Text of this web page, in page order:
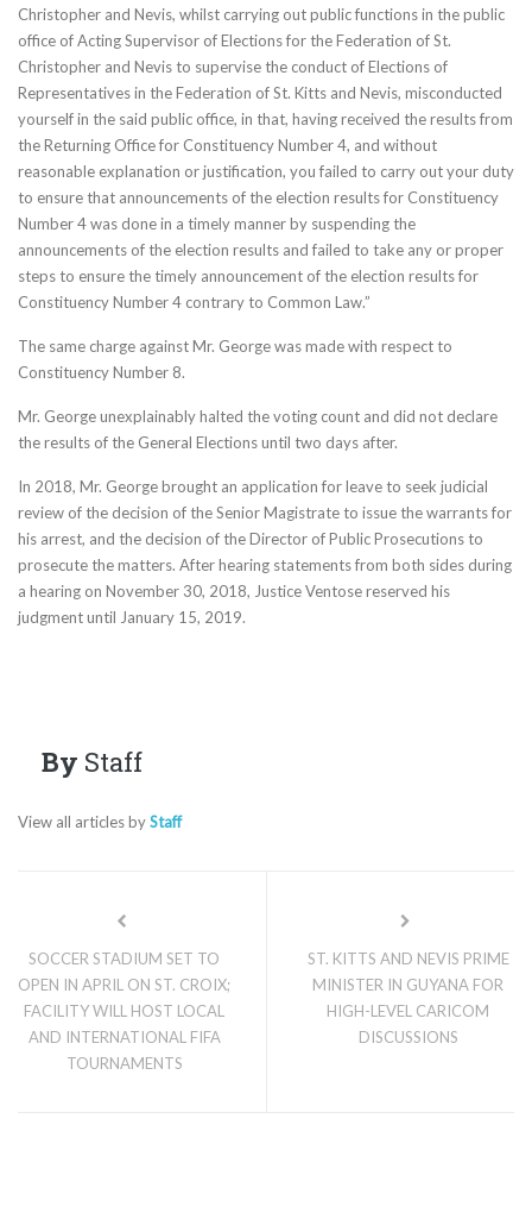
Christopher and Nevis, whilst carrying out public functions in the public
office of Acting Supervisor of Elections for the Federation of St.
Christopher and Nevis to supervise the conduct of Elections of
Representatives in the Federation of St. Kitts and Nevis, misconducted
yourself in the said public office, in that, having received the results from
the Returning Office for Constituency Number 4, and without
reasonable explanation or justification, you failed to carry out your duty
to ensure that announcements of the election results for Constituency
Number 4 was done in a timely manner by suspending the
announcements of the election results and failed to take any or proper
steps to ensure the timely announcement of the election results for
Constituency Number 4 contrary to Common Law.”
The same charge against Mr. George was made with respect to
Constituency Number 8.
Mr. George unexplainably halted the voting count and did not declare
the results of the General Elections until two days after.
In 2018, Mr. George brought an application for leave to seek judicial
review of the decision of the Senior Magistrate to issue the warrants for
his arrest, and the decision of the Director of Public Prosecutions to
prosecute the matters. After hearing statements from both sides during
a hearing on November 30, 2018, Justice Ventose reserved his
judgment until January 15, 2019.
By Staff
View all articles byStaff
SOCCER STADIUM SET TO
OPEN IN APRIL ON ST. CROIX;
FACILITY WILL HOST LOCAL
AND INTERNATIONAL FIFA
TOURNAMENTS
ST. KITTS AND NEVIS PRIME
MINISTER IN GUYANA FOR
HIGH-LEVEL CARICOM
DISCUSSIONS